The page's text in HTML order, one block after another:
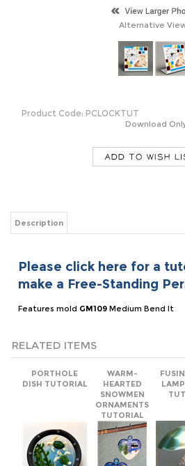
Alternative
Product Code: PCLOCKTUT
Download
make a Free-Standing
Features moldGM109Medium Bend It
PORTHOLE
DISH TUTORIAL
HEARTED
ORNAMENTS
TUTORIAL